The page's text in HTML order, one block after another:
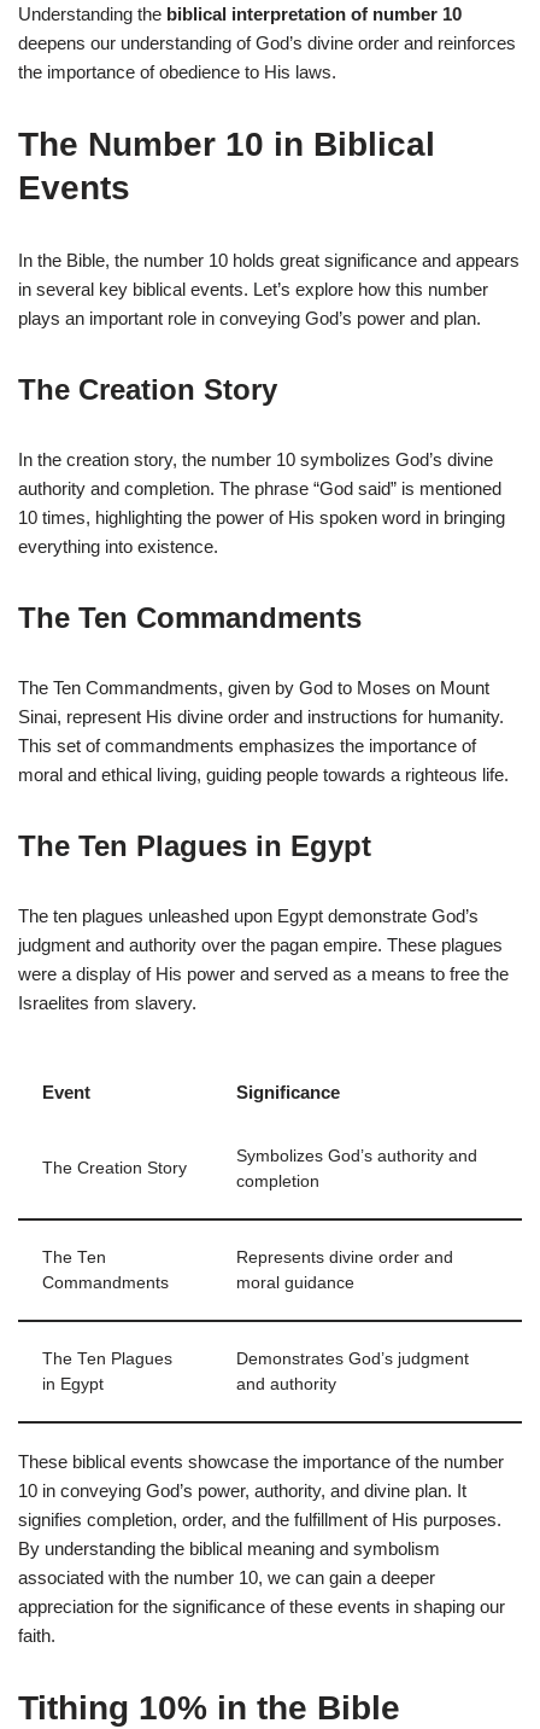
Understanding the biblical interpretation of number 10
deepens our understanding of God’s divine order and reinforces
the importance of obedience to His laws.
The Number 10 in Biblical
Events
In the Bible, the number 10 holds great significance and appears
in several key biblical events. Let’s explore how this number
plays an important role in conveying God’s power and plan.
The Creation Story
In the creation story, the number 10 symbolizes God’s divine
authority and completion. The phrase “God said” is mentioned
10 times, highlighting the power of His spoken word in bringing
everything into existence.
The Ten Commandments
The Ten Commandments, given by God to Moses on Mount
Sinai, represent His divine order and instructions for humanity.
This set of commandments emphasizes the importance of
moral and ethical living, guiding people towards a righteous life.
The Ten Plagues in Egypt
The ten plagues unleashed upon Egypt demonstrate God’s
judgment and authority over the pagan empire. These plagues
were a display of His power and served as a means to free the
Israelites from slavery.
Event Significance
The Creation Story
Symbolizes God’s authority and
completion
The Ten
Commandments
Represents divine order and
moral guidance
The Ten Plagues
in Egypt
Demonstrates God’s judgment
and authority
These biblical events showcase the importance of the number
10 in conveying God’s power, authority, and divine plan. It
signifies completion, order, and the fulfillment of His purposes.
By understanding the biblical meaning and symbolism
associated with the number 10, we can gain a deeper
appreciation for the significance of these events in shaping our
faith.
Tithing 10% in the Bible